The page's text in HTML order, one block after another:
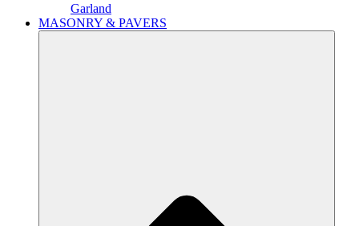
Garland
MASONRY & PAVERS